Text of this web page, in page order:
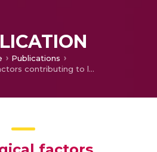
Publications
Geological factors contributing to landslides: Case studies of a few landslides in different regions of India